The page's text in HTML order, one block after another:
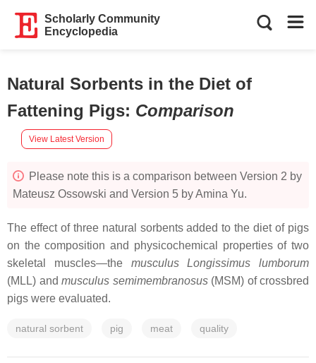
Scholarly Community
Encyclopedia
Natural Sorbents in the Diet of
Fattening Pigs: Comparison
View Latest Version
Please note this is a comparison between Version 2 by
Mateusz Ossowski and Version 5 by Amina Yu.
The effect of three natural sorbents added to the diet of pigs
on the composition and physicochemical properties of two
skeletal muscles—the musculus Longissimus lumborum
(MLL) and musculus semimembranosus(MSM) of crossbred
pigs were evaluated.
natural sorbent pig meat quality